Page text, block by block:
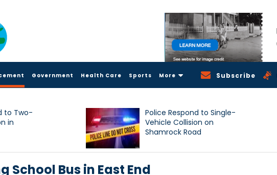
Government Health Care Sports More Subscribe
to Two-
in
Police Respond to Single-
Vehicle Collision on
Shamrock Road
School Bus in East End